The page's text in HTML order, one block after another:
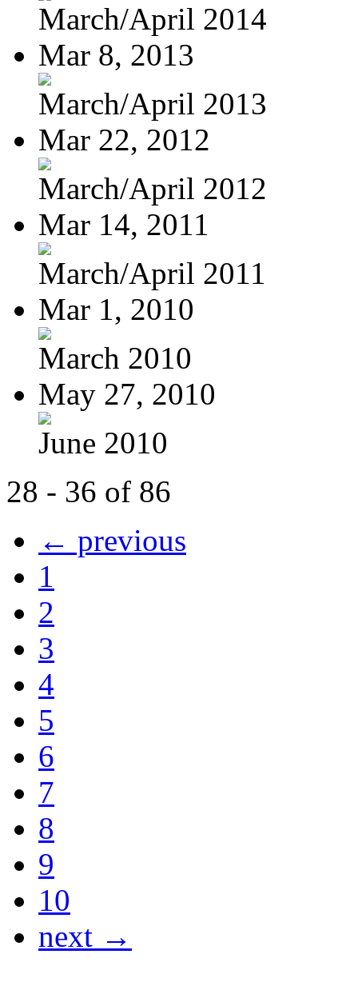
March/April 2014
Mar 8, 2013
March/April 2013
Mar 22, 2012
March/April 2012
Mar 14, 2011
March/April 2011
Mar 1, 2010
March 2010
May 27, 2010
June 2010
28 - 36 of 86
← previous
1
2
3
4
5
6
7
8
9
10
next →